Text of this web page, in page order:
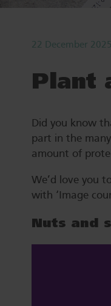
22 December 2025
Plant
Did you know
part in the
amount of
We’d love you
with ‘Image
Nuts and